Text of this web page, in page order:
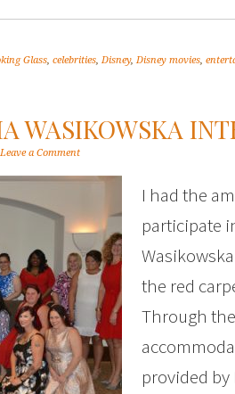
Glass, celebrities, Disney, Disney movies,
WASIKOWSKA
Leave a Comment
I had the
participate
the red
Through
provided